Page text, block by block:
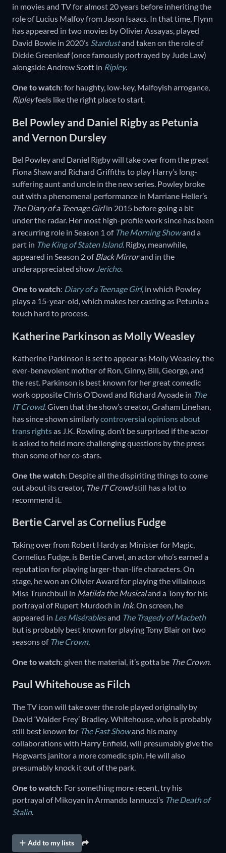
in movies and TV for almost 20 years before inheriting the
role of Lucius Malfoy from Jason Isaacs. In that time, Flynn
has appeared in two movies by Olivier Assayas, played
David Bowie in 2020’s Stardustand taken on the role of
Dickie Greenleaf (once famously portrayed by Jude Law)
alongside Andrew Scott in Ripley.
One to watch: for haughty, low-key, Malfoyish arrogance,
Ripleyfeels like the right place to start.
Bel Powley and Daniel Rigby as Petunia
and Vernon Dursley
Bel Powley and Daniel Rigby will take over from the great
Fiona Shaw and Richard Griffiths to play Harry’s long-
suffering aunt and uncle in the new series. Powley broke
out with a phenomenal performance in Marriane Heller’s
The Diary of a Teenage Girlin 2015 before going a bit
under the radar. Her most high-profile work since has been
a recurring role in Season 1 of The Morning Showand a
part in The King of Staten Island. Rigby, meanwhile,
appeared in Season 2 ofBlack Mirrorand in the
underappreciated show Jericho.
One to watch: Diary of a Teenage Girl, in which Powley
plays a 15-year-old, which makes her casting as Petunia a
touch hard to process.
Katherine Parkinson as Molly Weasley
Katherine Parkinson is set to appear as Molly Weasley, the
ever-benevolent mother of Ron, Ginny, Bill, George, and
the rest. Parkinson is best known for her great comedic
work opposite Chris O’Dowd and Richard Ayoade in The
IT Crowd. Given that the show’s creator, Graham Linehan,
has since shown similarlycontroversial opinions about
trans rightsas J.K. Rowling, don’t be surprised if the actor
is asked to field more challenging questions by the press
than some of her co-stars.
One the watch: Despite all the dispiriting things to come
out about its creator, The IT Crowdstill has a lot to
recommend it.
Bertie Carvel as Cornelius Fudge
Taking over from Robert Hardy as Minister for Magic,
Cornelius Fudge, is Bertie Carvel, an actor who’s earned a
reputation for playing larger-than-life characters. On
stage, he won an Olivier Award for playing the villainous
Miss Trunchbull in Matilda the Musicaland a Tony for his
portrayal of Rupert Murdoch in Ink. On screen, he
appeared in Les Misérablesand The Tragedy of Macbeth
but is probably best known for playing Tony Blair on two
seasons of The Crown.
One to watch: given the material, it’s gotta be The Crown.
Paul Whitehouse as Filch
The TV icon will take over the role played originally by
David ‘Walder Frey’ Bradley. Whitehouse, who is probably
still best known for The Fast Showand his many
collaborations with Harry Enfield, will presumably give the
Hogwarts janitor a more comedic spin. He will also
presumably knock it out of the park.
One to watch: For something more recent, try his
portrayal of Mikoyan in Armando Iannucci’s The Death of
Stalin.
Add to my lists